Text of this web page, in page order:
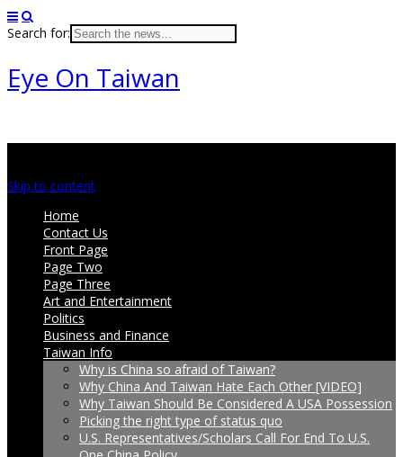
Search for:
Eye On Taiwan
Skip to content
Home
Contact Us
Front Page
Page Two
Page Three
Art and Entertainment
Politics
Business and Finance
Taiwan Info
Why is China so afraid of Taiwan?
Why China And Taiwan Hate Each Other [VIDEO]
Why Taiwan Should Be Considered A USA Possession
Picking the right type of status quo
U.S. Representatives/Scholars Call For End To U.S.